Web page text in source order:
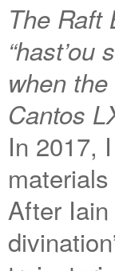
The Raft
when
Cantos
In 2017,
After